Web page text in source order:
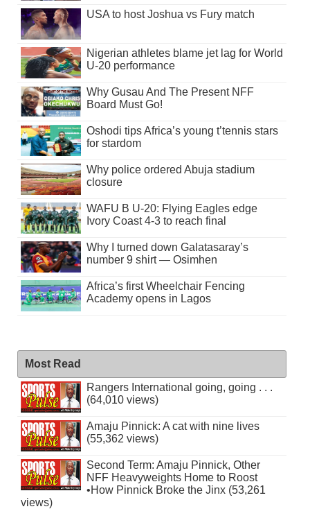
USA to host Joshua vs Fury match
Nigerian athletes blame jet lag for World
U-20 performance
Why Gusau And The Present NFF
Board Must Go!
Oshodi tips Africa’s young t’tennis stars
for stardom
Why police ordered Abuja stadium
closure
WAFU B U-20: Flying Eagles edge
Ivory Coast 4-3 to reach final
Why I turned down Galatasaray’s
number 9 shirt — Osimhen
Africa’s first Wheelchair Fencing
Academy opens in Lagos
Most Read
Rangers International going, going . . .
(64,010 views)
Amaju Pinnick: A cat with nine lives
(55,362 views)
Second Term: Amaju Pinnick, Other
NFF Heavyweights Home to Roost
•How Pinnick Broke the Jinx (53,261
views)